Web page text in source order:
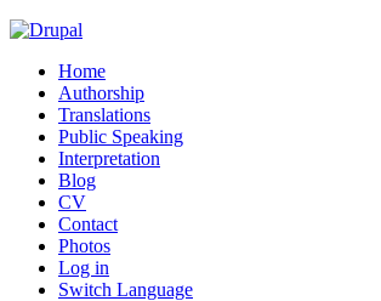
Home
Authorship
Translations
Public Speaking
Interpretation
Blog
CV
Contact
Photos
Log in
Switch Language